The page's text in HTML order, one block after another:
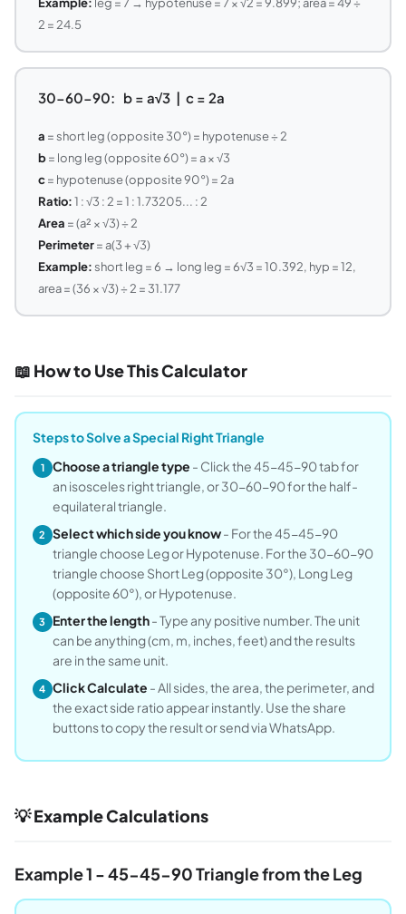
2 = 24.5
30-60-90: b = a√3 | c = 2a
a = short leg (opposite 30°) = hypotenuse ÷ 2
b= long leg (opposite 60°) = a × √3
c= hypotenuse (opposite 90°) = 2a
Ratio:1 : √3 : 2 = 1 : 1.73205... : 2
Area = (a² × √3) ÷ 2
Perimeter= a(3 + √3)
Example:short leg = 6 → long leg = 6√3 = 10.392, hyp = 12,
area = (36 × √3) ÷ 2 = 31.177
📖 How to Use This Calculator
Steps to Solve a Special Right Triangle
1 Choose a triangle type - Click the 45-45-90 tab for
an isosceles right triangle, or 30-60-90 for the half-
equilateral triangle.
2 Select which side you know- For the 45-45-90
triangle choose Leg or Hypotenuse. For the 30-60-90
triangle choose Short Leg (opposite 30°), Long Leg
(opposite 60°), or Hypotenuse.
3 Enter the length- Type any positive number. The unit
can be anything (cm, m, inches, feet) and the results
are in the same unit.
4 Click Calculate - All sides, the area, the perimeter, and
the exact side ratio appear instantly. Use the share
buttons to copy the result or send via WhatsApp.
💡 Example Calculations
Example 1 - 45-45-90 Triangle from the Leg